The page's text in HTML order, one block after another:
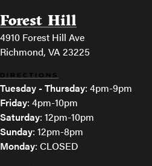
Forest Hill
4910 Forest Hill Ave
Richmond, VA 23225
DIRECTIONS
Tuesday - Thursday: 4pm-9pm
Friday: 4pm-10pm
Saturday: 12pm-10pm
Sunday: 12pm-8pm
Monday: CLOSED